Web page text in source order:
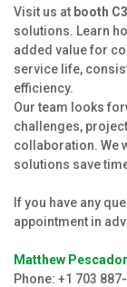
Jobs
alkus Partner
Visit us at booth
solutions. Learn
added value for
service life,
efficiency.
Our team looks
challenges,
collaboration. We
solutions save
If you have any
appointment in
Matthew Pescador
Phone: +1 703